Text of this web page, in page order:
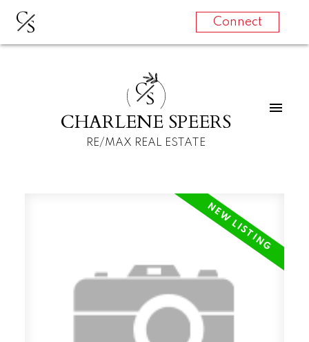
CS Connect
CS
CHARLENE SPEERS
RE/MAX REAL ESTATE